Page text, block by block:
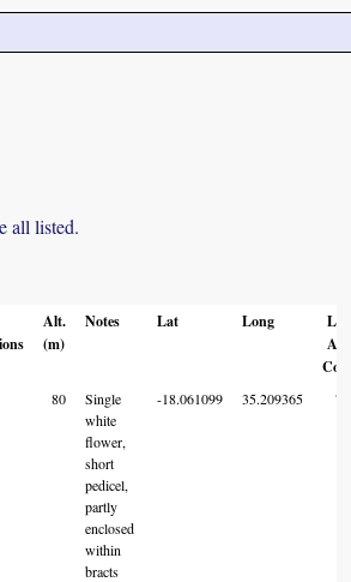
all listed.
Alt.
(m)
Notes Lat Long
Loc
Acc
80
Single
white
flower,
short
pedicel,
partly
enclosed
within
bracts
-18.061099 35.209365 7